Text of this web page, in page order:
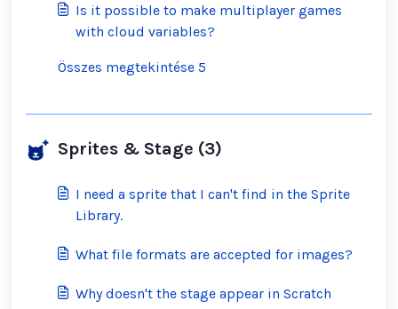
Is it possible to make multiplayer games
with cloud variables?
Összes megtekintése 5
Sprites & Stage (3)
I need a sprite that I can't find in the Sprite
Library.
What file formats are accepted for images?
Why doesn't the stage appear in Scratch